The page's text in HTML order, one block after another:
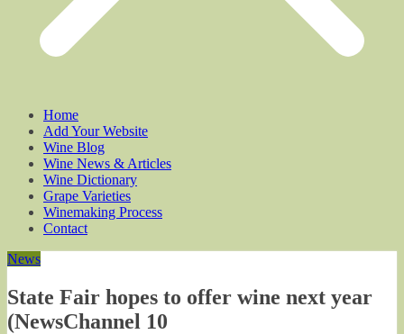
Home
Add Your Website
Wine Blog
Wine News & Articles
Wine Dictionary
Grape Varieties
Winemaking Process
Contact
News
State Fair hopes to offer wine next year
(NewsChannel 10